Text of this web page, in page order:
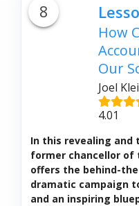
8
How
Our
Joel
4.01
In this revealing
former chancellor of
offers the behind-
dramatic campaign
and an inspiring